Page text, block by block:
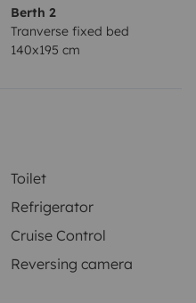
Berth 2
Tranverse fixed bed
140x195 cm
Toilet
Refrigerator
Cruise Control
Reversing camera